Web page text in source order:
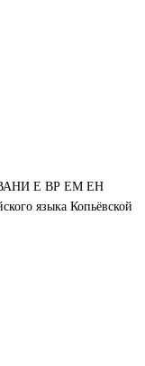
Е ВР ЕМ ЕН
языка Копьёвской